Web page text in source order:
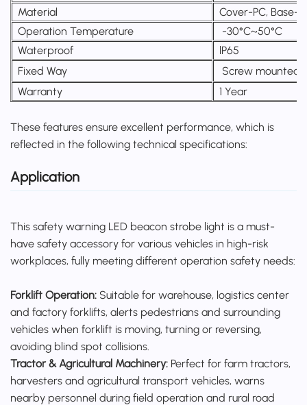
Material
Cover-PC, Base-
Operation Temperature
-30°C~50°C
Waterproof
lP65
Fixed Way
Screw
Warranty
1 Year
These features ensure excellent performance, which is
reflected in the following technical specifications:
Application
This safety warning LED beacon strobe light is a must-
have safety accessory for various vehicles in high-risk
workplaces, fully meeting different operation safety needs:
Forklift Operation: Suitable for warehouse, logistics center
and factory forklifts, alerts pedestrians and surrounding
vehicles when forklift is moving, turning or reversing,
avoiding blind spot collisions.
Tractor & Agricultural Machinery: Perfect for farm tractors,
harvesters and agricultural transport vehicles, warns
nearby personnel during field operation and rural road